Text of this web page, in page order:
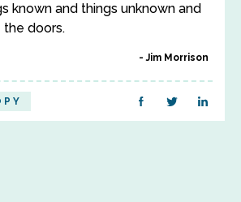
known and things unknown and
the doors.
Jim Morrison